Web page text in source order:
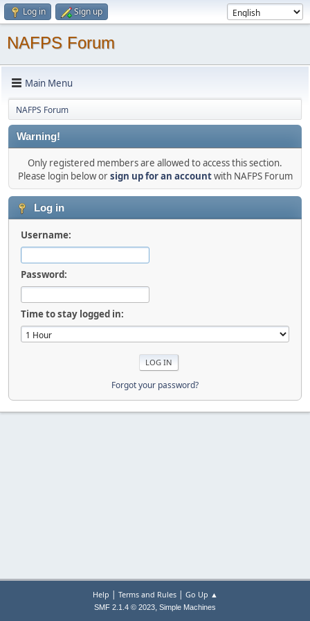
Log in Sign up
NAFPS Forum
Main Menu
NAFPS Forum
Warning!
Only registered members are allowed to access this section.
Please login below orsign up for an accountwith NAFPS Forum
Log in
Username:
Password:
Time to stay logged in:
Forgot your password?
Help | Terms and Rules| Go Up ▲
SMF 2.1.4 © 2023, Simple Machines